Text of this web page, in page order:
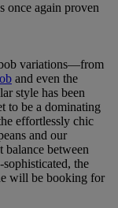
once again proven
variations—from
and even the
style has been
to be a dominating
effortlessly chic
and our
balance between
the
will be booking for